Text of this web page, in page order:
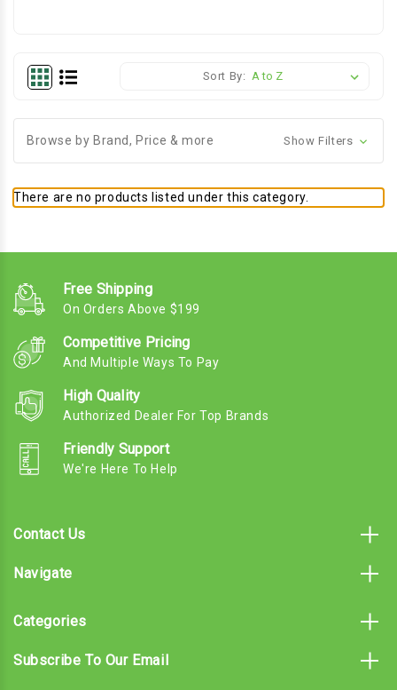
Sort By:
Browse by Brand, Price & more Show Filters
There are no products listed under this category.
Free Shipping
On Orders Above $199
Competitive Pricing
And Multiple Ways To Pay
High Quality
Authorized Dealer For Top Brands
Friendly Support
We're Here To Help
Contact Us
Navigate
Categories
Subscribe To Our Email